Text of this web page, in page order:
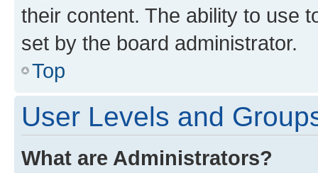
their content. The ability to use
set by the board administrator.
Top
User Levels and
What are Administrators?